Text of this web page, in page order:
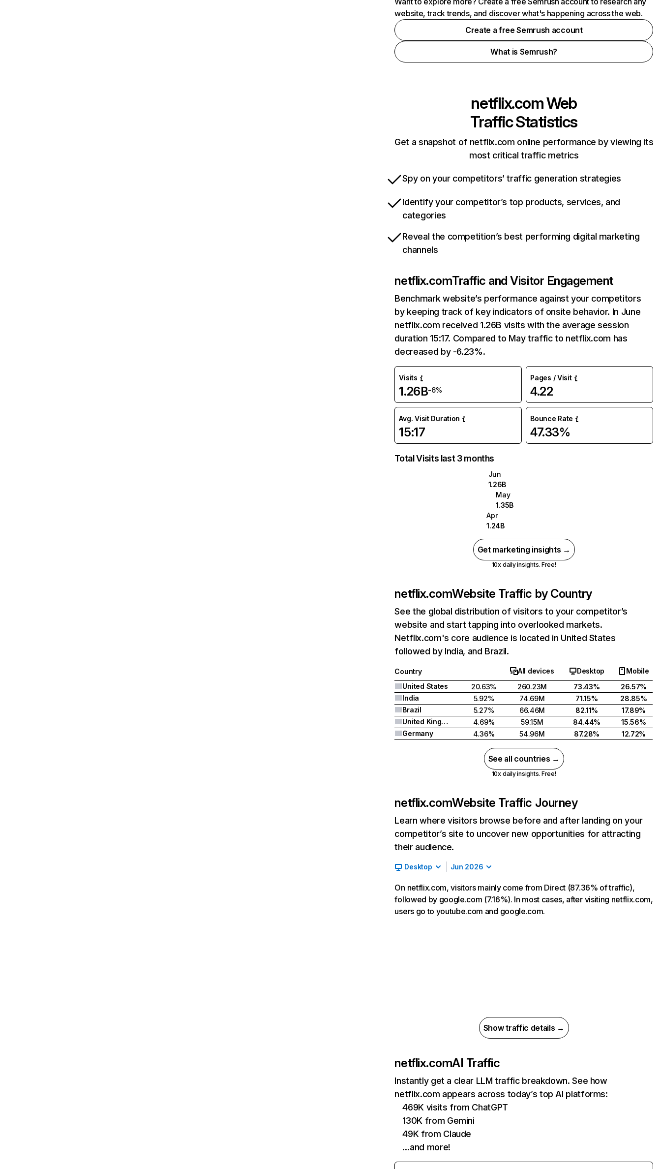
website, track trends, and discover what's happening across the web.
Create a free Semrush account
What is Semrush?
netflix.comWeb
Traffic Statistics
Get a snapshot of netflix.com online performance by viewing its
most critical traffic metrics
Spy on your competitors’ traffic generation strategies
Identify your competitor’s top products, services, and
categories
Reveal the competition’s best performing digital marketing
channels
netflix.comTraffic and Visitor Engagement
Benchmark website’s performance against your competitors
by keeping track of key indicators of onsite behavior. In June
netflix.com received 1.26B visits with the average session
duration 15:17. Compared to May traffic to netflix.com has
decreased by -6.23%.
Visits
1.26B-6%
Pages / Visit
4.22
Avg. Visit Duration
15:17
Bounce Rate
47.33%
Total Visits last 3 months
Jun
1.26B
May
1.35B
Apr
1.24B
Get marketing insights →
10x daily insights. Free!
netflix.comWebsite Traffic by Country
See the global distribution of visitors to your competitor’s
website and start tapping into overlooked markets.
Netflix.com's core audience is located in United States
followed by India, and Brazil.
Country All devices Desktop
Mobile
United States
20.63% 260.23M 73.43%
26.57%
India
5.92% 74.69M 71.15%
28.85%
Brazil
5.27% 66.46M 82.11%
17.89%
United Kingdom
4.69% 59.15M 84.44%
15.56%
Germany
4.36% 54.96M 87.28% 12.72%
See all countries →
10x daily insights. Free!
netflix.comWebsite Traffic Journey
Learn where visitors browse before and after landing on your
competitor’s site to uncover new opportunities for attracting
their audience.
Desktop Jun 2026
On netflix.com, visitors mainly come from Direct (87.36% of traffic),
followed by google.com (7.16%). In most cases, after visiting netflix.com,
users go to youtube.com and google.com.
Show traffic details →
netflix.comAI Traffic
Instantly get a clear LLM traffic breakdown. See how
netflix.com appears across today’s top AI platforms:
469K visits from ChatGPT
130K from Gemini
49K from Claude
…and more!